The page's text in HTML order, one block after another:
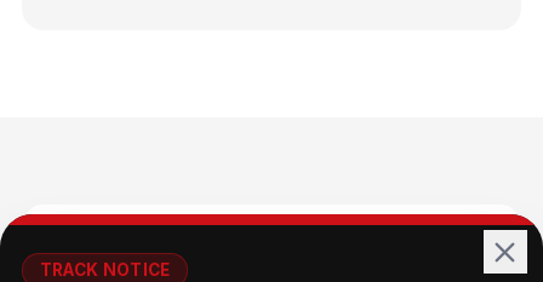
TRACK NOTICE